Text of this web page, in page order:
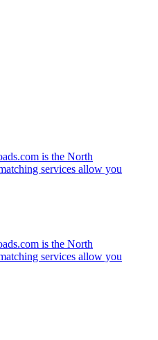
is the North
services allow you
is the North
services allow you